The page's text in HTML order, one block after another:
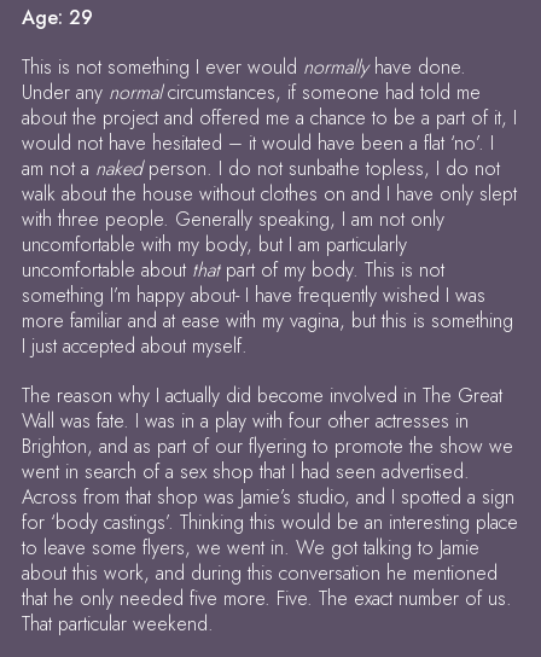
Age: 29
This is not something I ever would normallyhave done.
Under any normalcircumstances, if someone had told me
about the project and offered me a chance to be a part of it, I
would not have hesitated – it would have been a flat ‘no’. I
am not a nakedperson. I do not sunbathe topless, I do not
walk about the house without clothes on and I have only slept
with three people. Generally speaking, I am not only
uncomfortable with my body, but I am particularly
uncomfortable about thatpart of my body. This is not
something I’m happy about- I have frequently wished I was
more familiar and at ease with my vagina, but this is something
I just accepted about myself.
The reason why I actually did become involved in The Great
Wall was fate. I was in a play with four other actresses in
Brighton, and as part of our flyering to promote the show we
went in search of a sex shop that I had seen advertised.
Across from that shop was Jamie’s studio, and I spotted a sign
for ‘body castings’. Thinking this would be an interesting place
to leave some flyers, we went in. We got talking to Jamie
about this work, and during this conversation he mentioned
that he only needed five more. Five. The exact number of us.
That particular weekend.